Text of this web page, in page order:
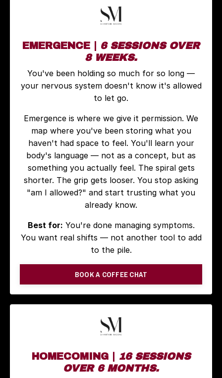
EMERGENCE | 6 SESSIONS OVER
8 WEEKS.
You've been holding so much for so long —
your nervous system doesn't know it's allowed
to let go.
Emergence is where we give it permission. We
map where you've been storing what you
haven't had space to feel. You'll learn your
body's language — not as a concept, but as
something you actually feel. The spiral gets
shorter. The grip gets looser. You stop asking
"am I allowed?" and start trusting what you
already know.
Best for: You're done managing symptoms.
You want real shifts — not another tool to add
to the pile.
BOOK A COFFEE CHAT
HOMECOMING | 16 SESSIONS
OVER 6 MONTHS.